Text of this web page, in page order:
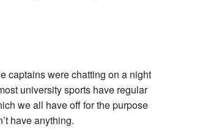
captains were chatting on a night
university sports have regular
we all have off for the purpose
have anything.